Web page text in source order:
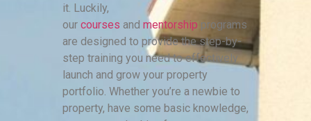
it. Luckily,
our courses and mentorship programs
are designed to provide the step-by-
step training you need to effectively
launch and grow your property
portfolio. Whether you’re a newbie to
property, have some basic knowledge,